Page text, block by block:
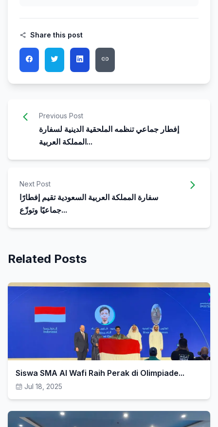
Share this post
Previous Post
إفطار جماعي تنظمه الملحقية الدينية لسفارة
المملكة العربية...
Next Post
سفارة المملكة العربية السعودية تقيم إفطارًا
جماعيًا وتوزّع...
Related Posts
Siswa SMA Al Wafi Raih Perak di Olimpiade...
Jul 18, 2025